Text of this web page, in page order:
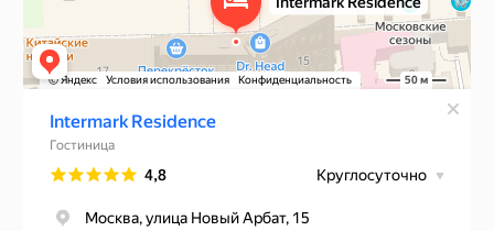
Website developed by Media Cosmo
Rules of accommodation